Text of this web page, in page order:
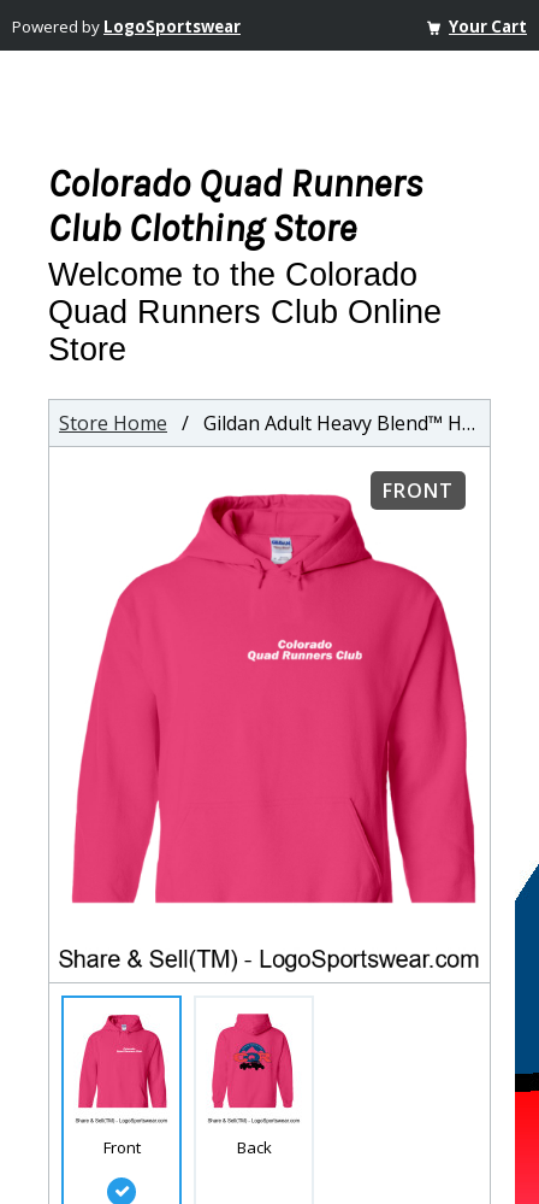
Powered by LogoSportswear Your Cart
Colorado Quad Runners
Club Clothing Store
Welcome to the Colorado
Quad Runners Club Online
Store
Store Home / Gildan Adult Heavy Blend™ Hooded Sweatshirt
FRONT
Front Back